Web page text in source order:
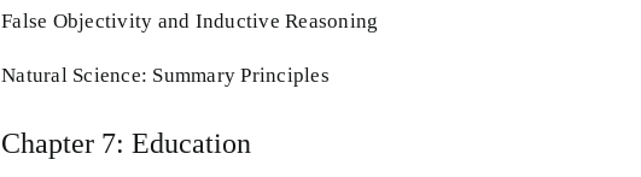
False Objectivity and Inductive Reasoning
Natural Science: Summary Principles
Chapter 7: Education